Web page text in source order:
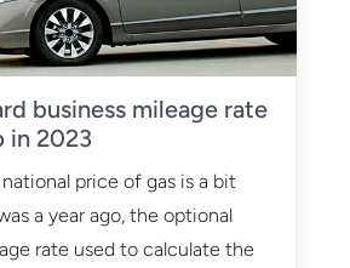
business mileage rate
in 2023
price of gas is a bit
a year ago, the optional
rate used to calculate the